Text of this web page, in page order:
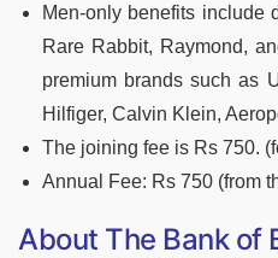
Men-only benefits include
Rare Rabbit, Raymond,
premium brands such as
Hilfiger, Calvin Klein,
The joining fee is Rs 750.
Annual Fee: Rs 750 (from
About The Bank of